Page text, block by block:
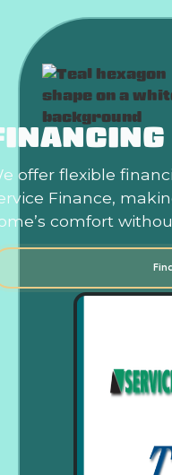
offer flexible
Finance,
comfort